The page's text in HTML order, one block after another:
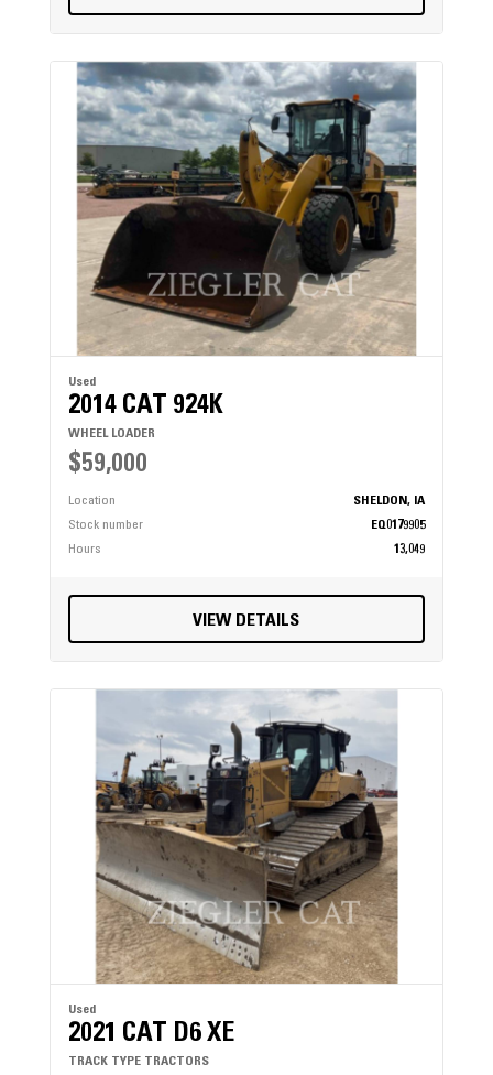
Used
2014 CAT 924K
WHEEL LOADER
$59,000
Location
SHELDON, IA
Stock number
EQ0179905
Hours
13,049
VIEW DETAILS
Used
2021 CAT D6 XE
TRACK TYPE TRACTORS